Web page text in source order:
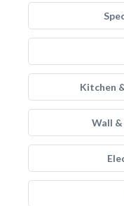
Kitchen
Wall